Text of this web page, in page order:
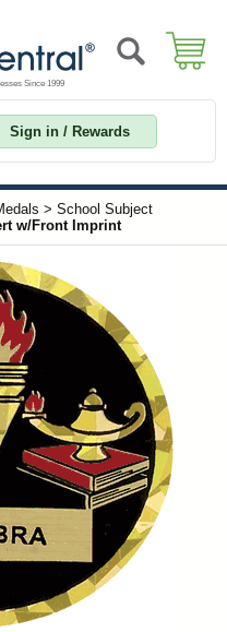
Sign in / Rewards
> School Subject
w/Front Imprint